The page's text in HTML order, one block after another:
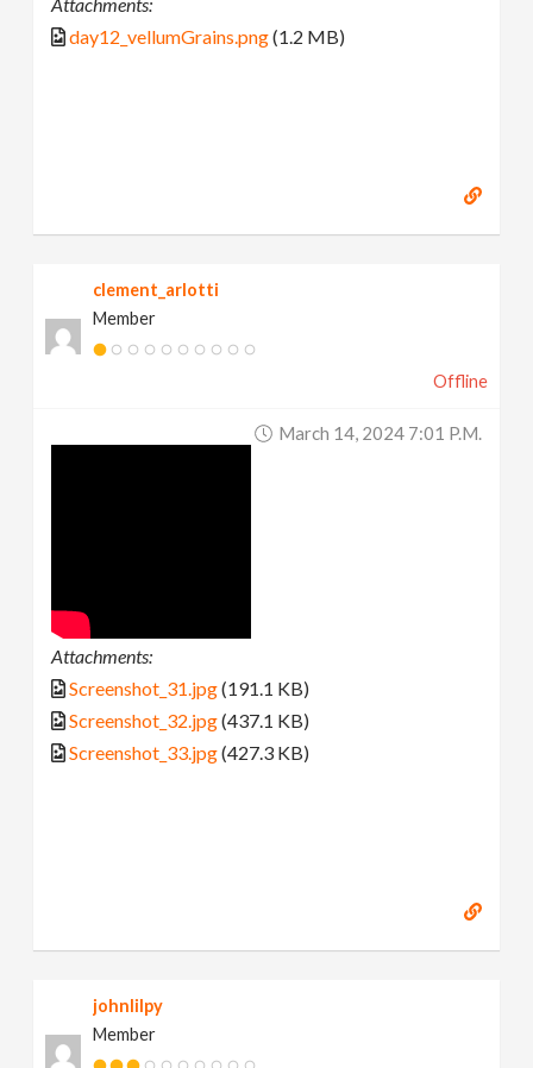
day12_vellumGrains.png(1.2 MB)
clement_arlotti
Member
Offline
March 14, 2024 7:01 P.m.
Attachments:
Screenshot_31.jpg(191.1 KB)
Screenshot_32.jpg(437.1 KB)
Screenshot_33.jpg(427.3 KB)
johnlilpy
Member